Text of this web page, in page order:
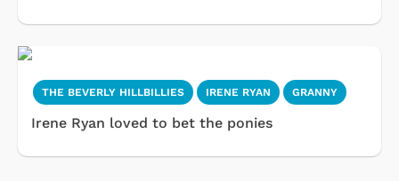
THE BEVERLY HILLBILLIES IRENE RYAN GRANNY
Irene Ryan loved to bet the ponies